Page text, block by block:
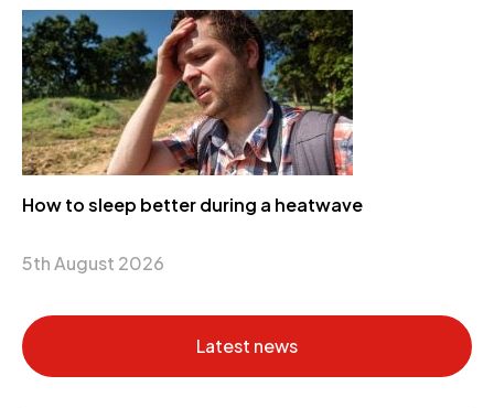
How to sleep better during a heatwave
5th August 2026
Latest news